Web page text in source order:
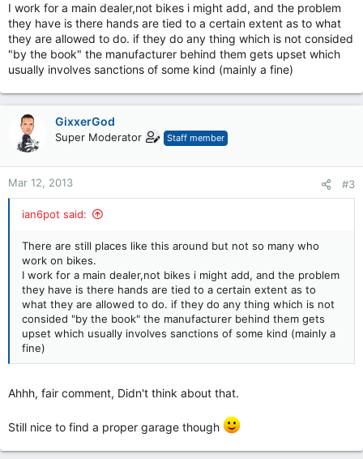
I work for a main dealer,not bikes i might add, and the problem
they have is there hands are tied to a certain extent as to what
they are allowed to do. if they do any thing which is not consided
"by the book" the manufacturer behind them gets upset which
usually involves sanctions of some kind (mainly a fine)
GixxerGod
Super Moderator Staff member
Mar 12, 2013 #3
ian6pot said:
There are still places like this around but not so many who
work on bikes.
I work for a main dealer,not bikes i might add, and the problem
they have is there hands are tied to a certain extent as to
what they are allowed to do. if they do any thing which is not
consided "by the book" the manufacturer behind them gets
upset which usually involves sanctions of some kind (mainly a
fine)
Ahhh, fair comment, Didn't think about that.
Still nice to find a proper garage though